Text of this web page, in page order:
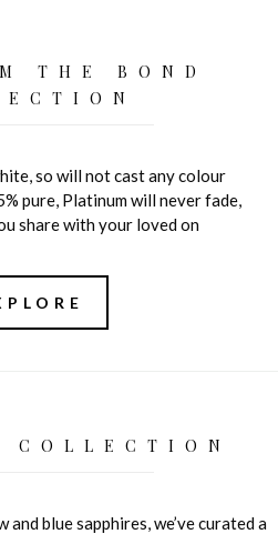
THE BOND
so will not cast any colour
pure, Platinum will never fade,
share with your loved on
COLLECTION
blue sapphires, we’ve curated a